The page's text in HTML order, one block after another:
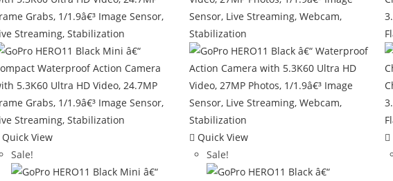
Quick View
Sale!
Quick View
Sale!